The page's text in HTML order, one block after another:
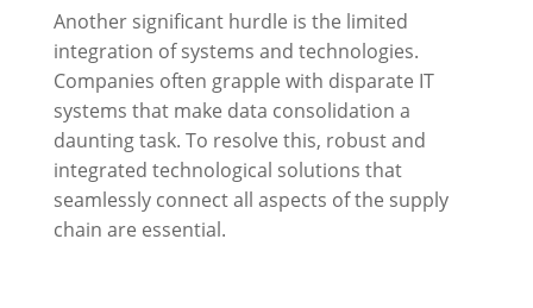
Another significant hurdle is the limited
integration of systems and technologies.
Companies often grapple with disparate IT
systems that make data consolidation a
daunting task. To resolve this, robust and
integrated technological solutions that
seamlessly connect all aspects of the supply
chain are essential.